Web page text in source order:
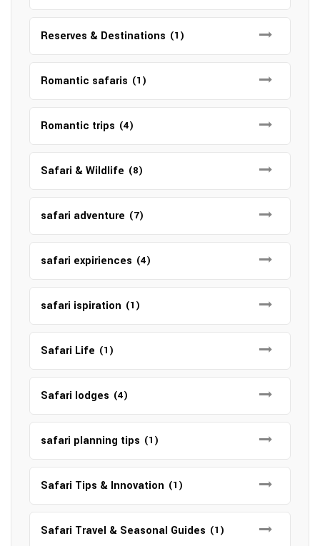
Reserves & Destinations (1)
Romantic safaris (1)
Romantic trips (4)
Safari & Wildlife (8)
safari adventure (7)
safari expiriences (4)
safari ispiration (1)
Safari Life (1)
Safari lodges (4)
safari planning tips (1)
Safari Tips & Innovation (1)
Safari Travel & Seasonal Guides (1)